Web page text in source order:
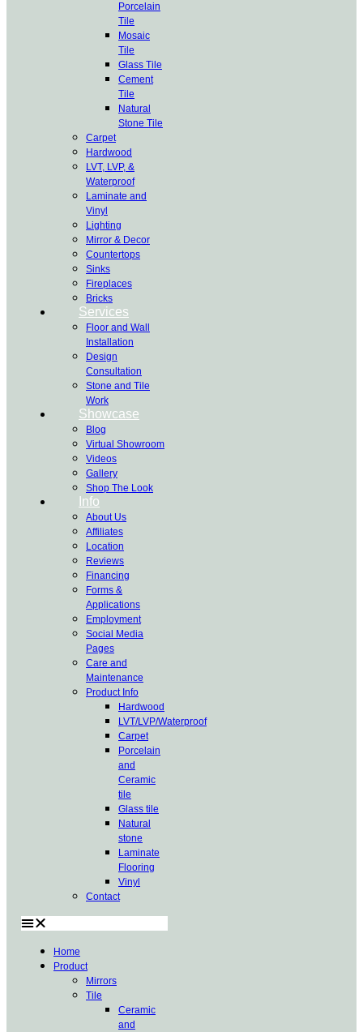
Porcelain
Tile
Mosaic
Tile
Glass Tile
Cement
Tile
Natural
Stone Tile
Carpet
Hardwood
LVT, LVP, &
Waterproof
Laminate and
Vinyl
Lighting
Mirror & Decor
Countertops
Sinks
Fireplaces
Bricks
Services
Floor and Wall
Installation
Design
Consultation
Stone and Tile
Work
Showcase
Blog
Virtual Showroom
Videos
Gallery
Shop The Look
Info
About Us
Affiliates
Location
Reviews
Financing
Forms &
Applications
Employment
Social Media
Pages
Care and
Maintenance
Product Info
Hardwood
LVT/LVP/Waterproof
Carpet
Porcelain
and
Ceramic
tile
Glass tile
Natural
stone
Laminate
Flooring
Vinyl
Contact
Home
Product
Mirrors
Tile
Ceramic
and